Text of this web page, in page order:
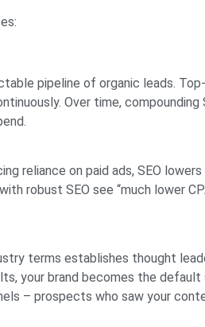
pipeline of organic leads.
Over time,
reliance on paid ads, SEO
robust SEO see “much lower
terms establishes thought
your brand becomes the default
– prospects who saw your